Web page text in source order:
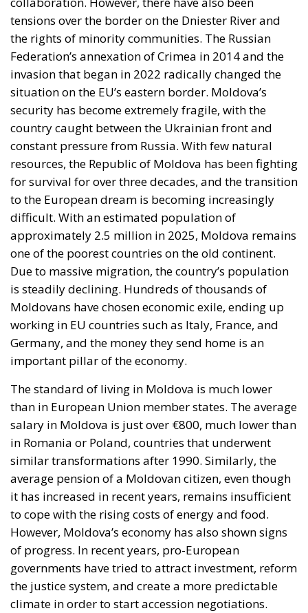
tensions over the border on the Dniester River and
the rights of minority communities. The Russian
Federation’s annexation of Crimea in 2014 and the
invasion that began in 2022 radically changed the
situation on the EU’s eastern border. Moldova’s
security has become extremely fragile, with the
country caught between the Ukrainian front and
constant pressure from Russia. With few natural
resources, the Republic of Moldova has been fighting
for survival for over three decades, and the transition
to the European dream is becoming increasingly
difficult. With an estimated population of
approximately 2.5 million in 2025, Moldova remains
one of the poorest countries on the old continent.
Due to massive migration, the country’s population
is steadily declining. Hundreds of thousands of
Moldovans have chosen economic exile, ending up
working in EU countries such as Italy, France, and
Germany, and the money they send home is an
important pillar of the economy.
The standard of living in Moldova is much lower
than in European Union member states. The average
salary in Moldova is just over €800, much lower than
in Romania or Poland, countries that underwent
similar transformations after 1990. Similarly, the
average pension of a Moldovan citizen, even though
it has increased in recent years, remains insufficient
to cope with the rising costs of energy and food.
However, Moldova’s economy has also shown signs
of progress. In recent years, pro-European
governments have tried to attract investment, reform
the justice system, and create a more predictable
climate in order to start accession negotiations.